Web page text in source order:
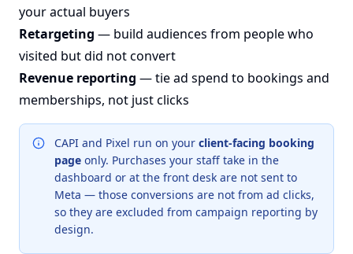
your actual buyers
Retargeting — build audiences from people who
visited but did not convert
Revenue reporting — tie ad spend to bookings and
memberships, not just clicks
CAPI and Pixel run on your client-facing booking
page only. Purchases your staff take in the
dashboard or at the front desk are not sent to
Meta — those conversions are not from ad clicks,
so they are excluded from campaign reporting by
design.